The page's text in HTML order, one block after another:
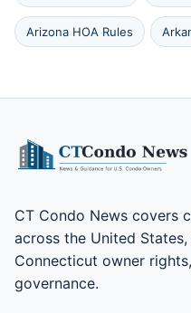
Arizona HOA Rules
CT Condo News covers
across the United
Connecticut owner
governance.